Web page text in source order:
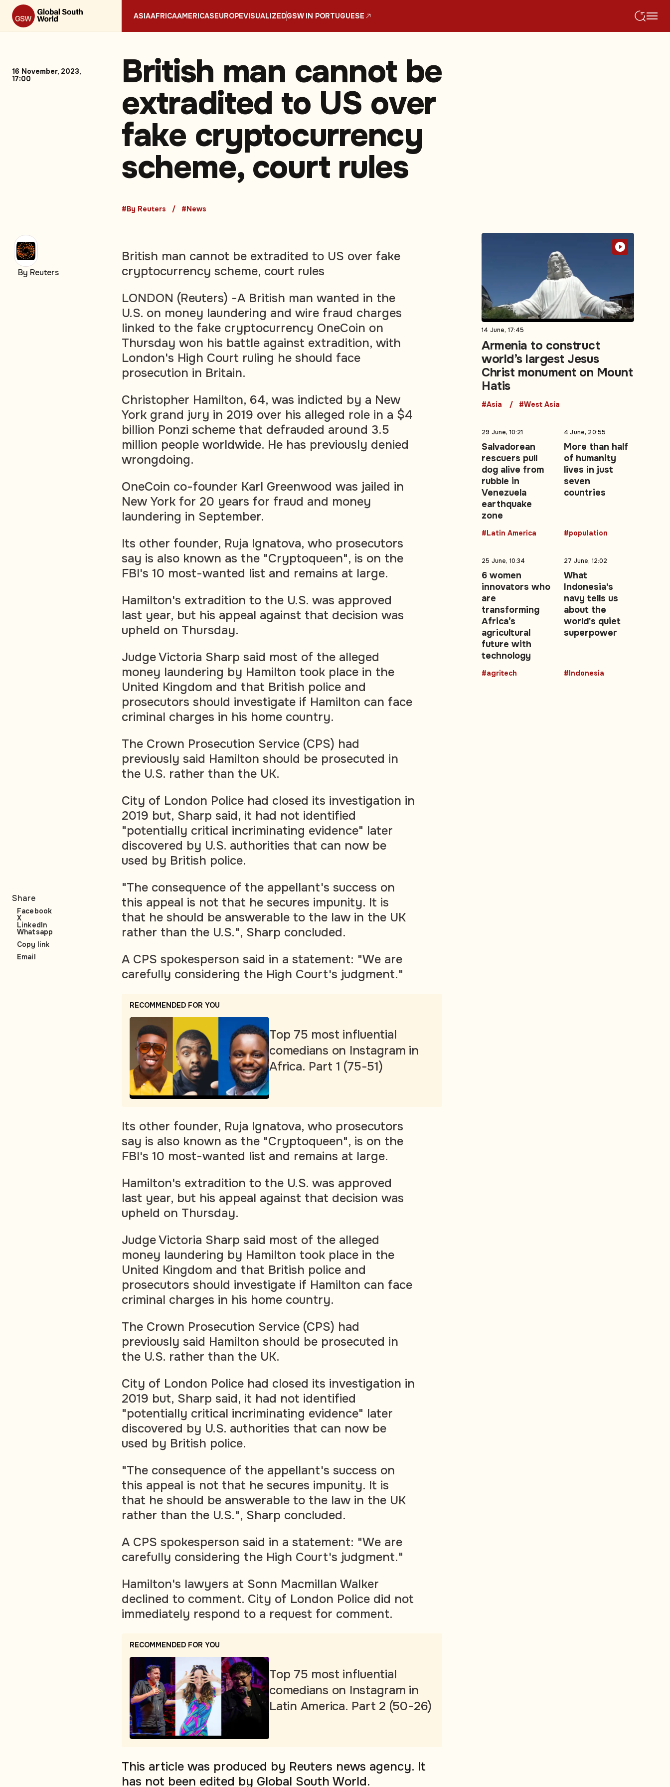
ASIAAFRICAAMERICASEUROPEVISUALIZEDGSW IN PORTUGUESE
16 November, 2023,
17:00
British man cannot be
extradited to US over
fake cryptocurrency
scheme, court rules
#By Reuters #News
British man cannot be extradited to US over fake
cryptocurrency scheme, court rules
LONDON (Reuters) -A British man wanted in the
U.S. on money laundering and wire fraud charges
linked to the fake cryptocurrency OneCoin on
Thursday won his battle against extradition, with
London's High Court ruling he should face
prosecution in Britain.
Christopher Hamilton, 64, was indicted by a New
York grand jury in 2019 over his alleged role in a $4
billion Ponzi scheme that defrauded around 3.5
million people worldwide. He has previously denied
wrongdoing.
OneCoin co-founder Karl Greenwood was jailed in
New York for 20 years for fraud and money
laundering in September.
Its other founder, Ruja Ignatova, who prosecutors
say is also known as the "Cryptoqueen", is on the
FBI's 10 most-wanted list and remains at large.
Hamilton's extradition to the U.S. was approved
last year, but his appeal against that decision was
upheld on Thursday.
Judge Victoria Sharp said most of the alleged
money laundering by Hamilton took place in the
United Kingdom and that British police and
prosecutors should investigate if Hamilton can face
criminal charges in his home country.
The Crown Prosecution Service (CPS) had
previously said Hamilton should be prosecuted in
the U.S. rather than the UK.
City of London Police had closed its investigation in
2019 but, Sharp said, it had not identified
"potentially critical incriminating evidence" later
discovered by U.S. authorities that can now be
used by British police.
"The consequence of the appellant's success on
this appeal is not that he secures impunity. It is
that he should be answerable to the law in the UK
rather than the U.S.", Sharp concluded.
A CPS spokesperson said in a statement: "We are
carefully considering the High Court's judgment."
RECOMMENDED FOR YOU
Top 75 most influential
comedians on Instagram in
Africa. Part 1 (75-51)
Its other founder, Ruja Ignatova, who prosecutors
say is also known as the "Cryptoqueen", is on the
FBI's 10 most-wanted list and remains at large.
Hamilton's extradition to the U.S. was approved
last year, but his appeal against that decision was
upheld on Thursday.
Judge Victoria Sharp said most of the alleged
money laundering by Hamilton took place in the
United Kingdom and that British police and
prosecutors should investigate if Hamilton can face
criminal charges in his home country.
The Crown Prosecution Service (CPS) had
previously said Hamilton should be prosecuted in
the U.S. rather than the UK.
City of London Police had closed its investigation in
2019 but, Sharp said, it had not identified
"potentially critical incriminating evidence" later
discovered by U.S. authorities that can now be
used by British police.
"The consequence of the appellant's success on
this appeal is not that he secures impunity. It is
that he should be answerable to the law in the UK
rather than the U.S.", Sharp concluded.
A CPS spokesperson said in a statement: "We are
carefully considering the High Court's judgment."
Hamilton's lawyers at Sonn Macmillan Walker
declined to comment. City of London Police did not
immediately respond to a request for comment.
RECOMMENDED FOR YOU
Top 75 most influential
comedians on Instagram in
Latin America. Part 2 (50-26)
This article was produced by Reuters news agency. It
has not been edited by Global South World.
By Reuters
Share
Facebook
X
LinkedIn
Whatsapp
Copy link
Email
14 June, 17:45
Armenia to construct
world’s largest Jesus
Christ monument on Mount
Hatis
#Asia #West Asia
29 June, 10:21
Salvadorean
rescuers pull
dog alive from
rubble in
Venezuela
earthquake
zone
#Latin America
4 June, 20:55
More than half
of humanity
lives in just
seven
countries
#population
25 June, 10:34
6 women
innovators who
are
transforming
Africa’s
agricultural
future with
technology
#agritech
27 June, 12:02
What
Indonesia's
navy tells us
about the
world's quiet
superpower
#Indonesia